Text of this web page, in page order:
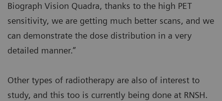
Biograph Vision Quadra, thanks to the high PET
sensitivity, we are getting much better scans, and we
can demonstrate the dose distribution in a very
detailed manner.”
Other types of radiotherapy are also of interest to
study, and this too is currently being done at RNSH.